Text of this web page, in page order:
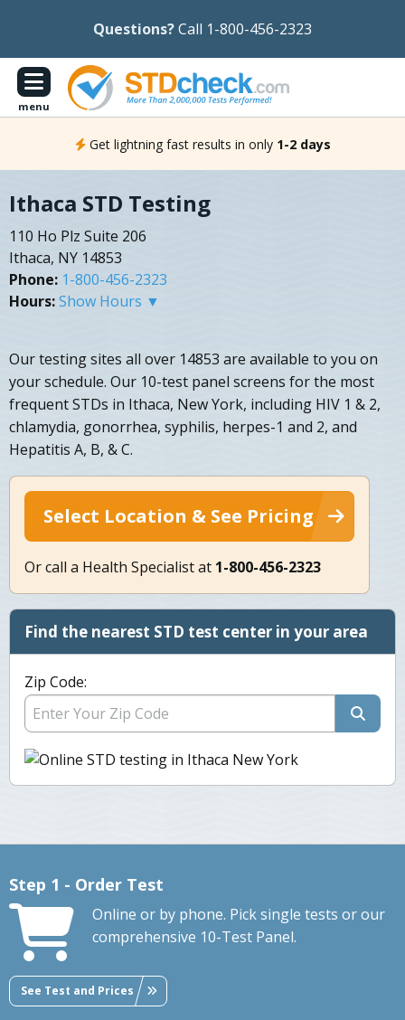
Questions?Call 1-800-456-2323
menu
Get lightning fast results in only 1-2 days
Ithaca STD Testing
110 Ho Plz Suite 206
Ithaca, NY 14853
Phone: 1-800-456-2323
Hours:Show Hours ▼
Our testing sites all over 14853 are available to you on
your schedule. Our 10-test panel screens for the most
frequent STDs in Ithaca, New York, including HIV 1 & 2,
chlamydia, gonorrhea, syphilis, herpes-1 and 2, and
Hepatitis A, B, & C.
Select Location & See Pricing
Or call a Health Specialist at 1-800-456-2323
Find the nearest STD test center in your area
Zip Code:
Step 1 - Order Test
Online or by phone. Pick single tests or our
comprehensive 10-Test Panel.
See Test and Prices